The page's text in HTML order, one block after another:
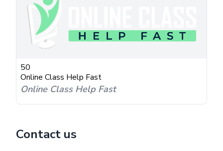
50
Online Class Help Fast
Online Class Help Fast
Contact us